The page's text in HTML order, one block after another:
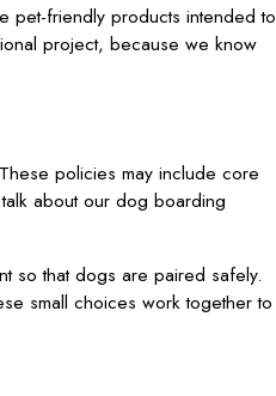
pet-friendly products intended to
project, because we know
policies may include core
about our dog boarding
so that dogs are paired safely.
small choices work together to